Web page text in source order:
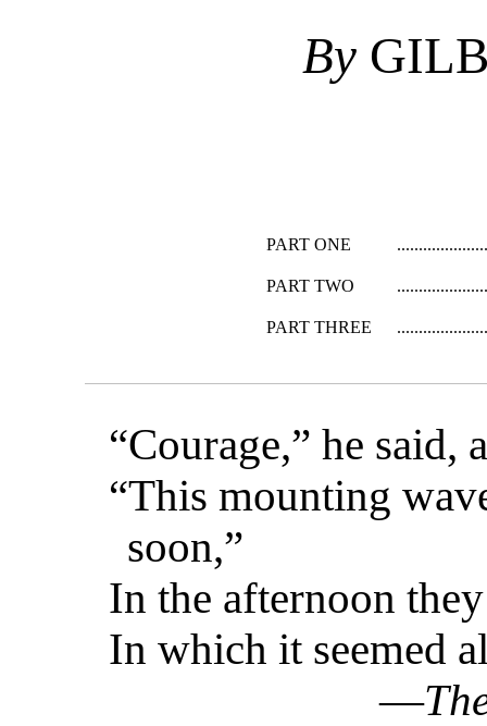
By
PART ONE
PART TWO
PART THREE
“Courage,” he said,
“This mounting
soon,”
In the afternoon
In which it seemed
—